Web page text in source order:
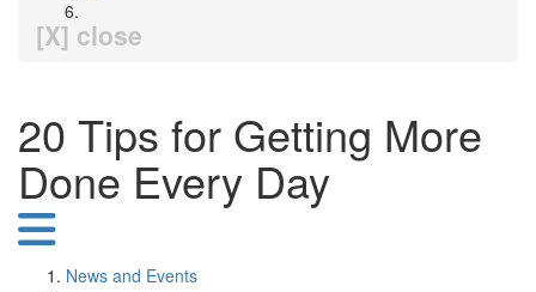
[X] close
20 Tips for Getting More
Done Every Day
News and Events